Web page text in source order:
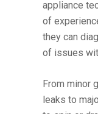
appliance
of
they can
of issues
From minor
leaks to